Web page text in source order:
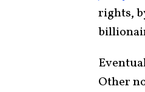
rights,
Other